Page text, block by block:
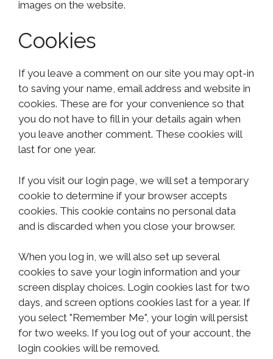
images on the website.
Cookies
If you leave a comment on our site you may opt-in
to saving your name, email address and website in
cookies. These are for your convenience so that
you do not have to fill in your details again when
you leave another comment. These cookies will
last for one year.
If you visit our login page, we will set a temporary
cookie to determine if your browser accepts
cookies. This cookie contains no personal data
and is discarded when you close your browser.
When you log in, we will also set up several
cookies to save your login information and your
screen display choices. Login cookies last for two
days, and screen options cookies last for a year. If
you select "Remember Me", your login will persist
for two weeks. If you log out of your account, the
login cookies will be removed.